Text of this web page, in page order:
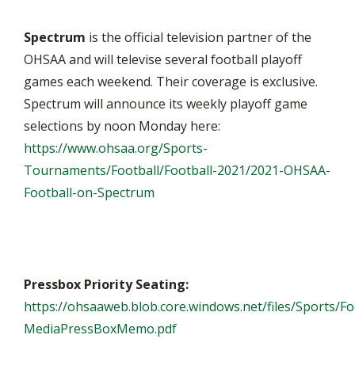
Spectrum is the official television partner of the
OHSAA and will televise several football playoff
games each weekend. Their coverage is exclusive.
Spectrum will announce its weekly playoff game
selections by noon Monday here:
https://www.ohsaa.org/Sports-
Tournaments/Football/Football-2021/2021-OHSAA-
Football-on-Spectrum
Pressbox Priority Seating:
https://ohsaaweb.blob.core.windows.net/files/Sports/
MediaPressBoxMemo.pdf